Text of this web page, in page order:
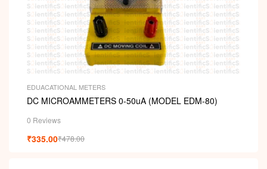
EDUACATIONAL METERS
DC MICROAMMETERS 0-50uA (MODEL EDM-80)
0 Reviews
₹478.00
₹335.00